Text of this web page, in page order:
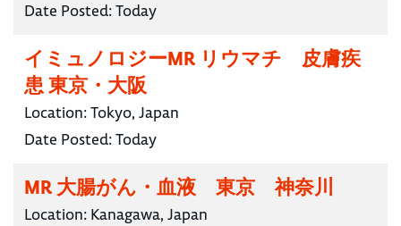
Date Posted:Today
イミュノロジーMR リウマチ 皮膚疾
患 東京・大阪
Location:Tokyo, Japan
Date Posted:Today
MR 大腸がん・血液 東京 神奈川
Location: Kanagawa, Japan